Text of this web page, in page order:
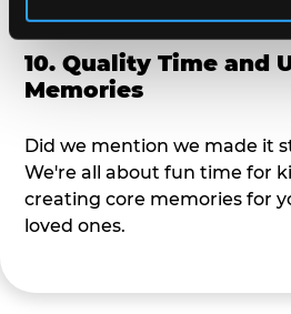
10. Quality Time and
Memories
Did we mention we made it
We're all about fun time for
creating core memories for
loved ones.